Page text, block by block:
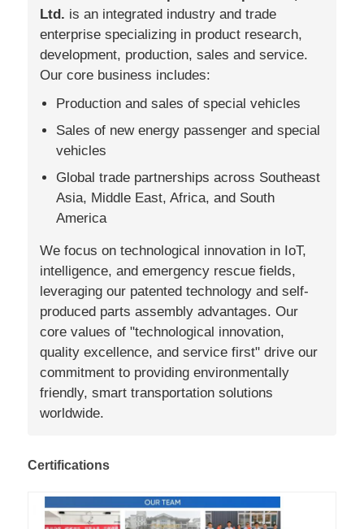
Ltd. is an integrated industry and trade
enterprise specializing in product research,
development, production, sales and service.
Our core business includes:
Production and sales of special vehicles
Sales of new energy passenger and special
vehicles
Global trade partnerships across Southeast
Asia, Middle East, Africa, and South
America
We focus on technological innovation in IoT,
intelligence, and emergency rescue fields,
leveraging our patented technology and self-
produced parts assembly advantages. Our
core values of "technological innovation,
quality excellence, and service first" drive our
commitment to providing environmentally
friendly, smart transportation solutions
worldwide.
Certifications